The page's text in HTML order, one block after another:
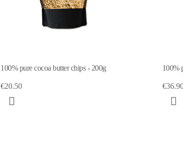
100% pure cocoa butter chips - 200g
€20.50
100%